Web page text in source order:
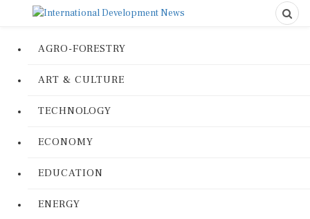
AGRO-FORESTRY
ART & CULTURE
TECHNOLOGY
ECONOMY
EDUCATION
ENERGY